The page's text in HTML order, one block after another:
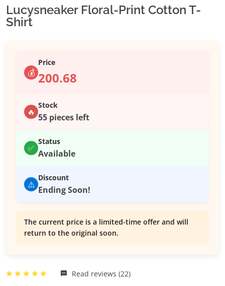
Lucysneaker Floral-Print Cotton T-
Shirt
💰
Price
200.68
🔥
Stock
55 pieces left
✅
Status
Available
⚠️
Discount
Ending Soon!
The current price is a limited-time offer and will
return to the original soon.
Read reviews (22)